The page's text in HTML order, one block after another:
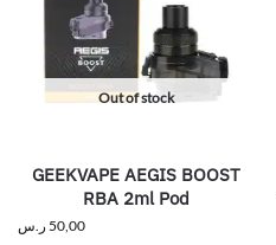
Out of stock
GEEKVAPE AEGIS BOOST
RBA 2ml Pod
50,00 ر.س